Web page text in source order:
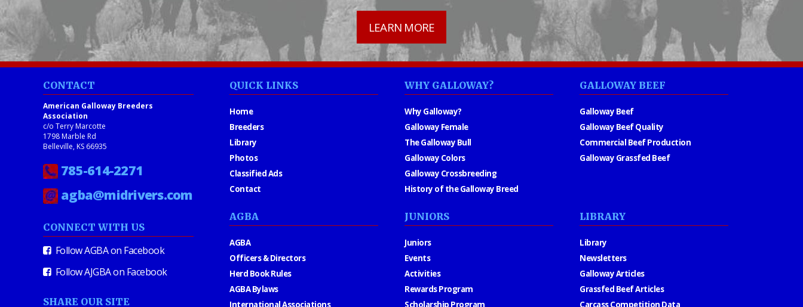
LEARN MORE
CONTACT
American Galloway Breeders
Association
c/o Terry Marcotte
1798 Marble Rd
Belleville, KS 66935
785-614-2271
agba@midrivers.com
CONNECT WITH US
Follow AGBA on Facebook
Follow AJGBA on Facebook
SHARE OUR SITE
QUICK LINKS
Home
Breeders
Library
Photos
Classified Ads
Contact
WHY GALLOWAY?
Why Galloway?
Galloway Female
The Galloway Bull
Galloway Colors
Galloway Crossbreeding
History of the Galloway Breed
GALLOWAY BEEF
Galloway Beef
Galloway Beef Quality
Commercial Beef Production
Galloway Grassfed Beef
AGBA
AGBA
Officers & Directors
Herd Book Rules
AGBA Bylaws
International Associations
JUNIORS
Juniors
Events
Activities
Rewards Program
Scholarship Program
LIBRARY
Library
Newsletters
Galloway Articles
Grassfed Beef Articles
Carcass Competition Data